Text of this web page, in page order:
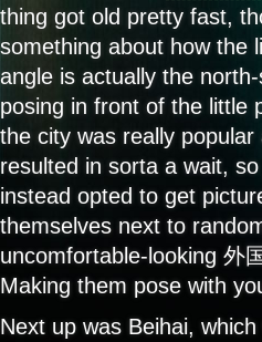
thing got old pretty fast,
something about how the
angle is actually the
posing in front of the little
the city was really
resulted in sorta a wait,
instead opted to get
themselves next to
uncomfortable-looking 外
Making them pose with
Next up was Beihai,